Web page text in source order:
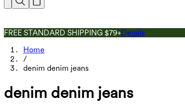
FREE STANDARD SHIPPING $79+Details
Home
/
denim denim jeans
denim denim jeans